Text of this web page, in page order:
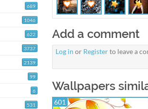
689
1046
622
3737
2139
99
6
531
Add a comment
Log in or Registerto leave a
Wallpapers
601